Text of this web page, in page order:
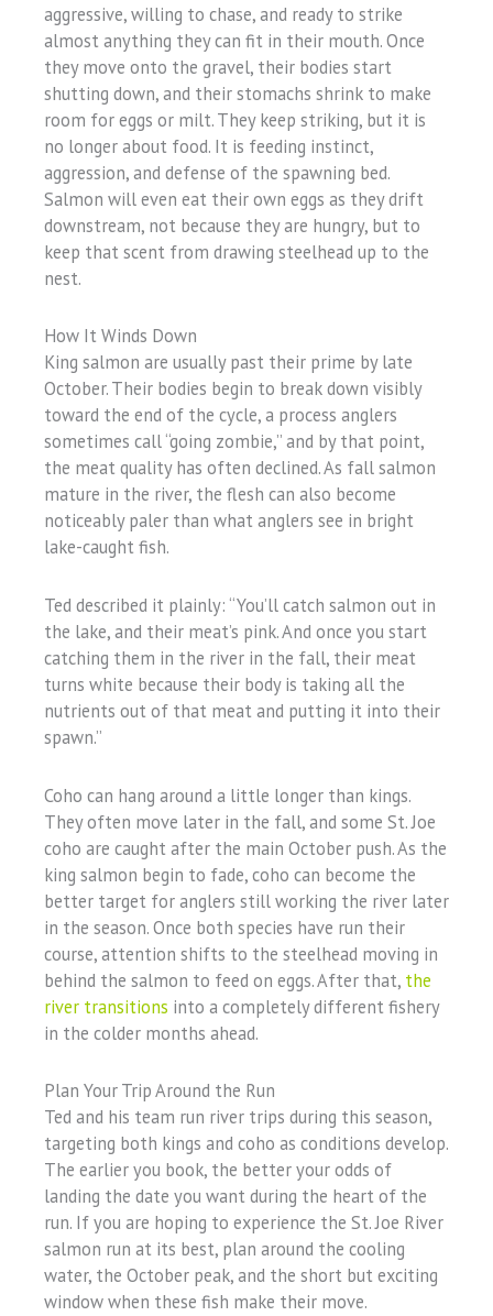
aggressive, willing to chase, and ready to strike
almost anything they can fit in their mouth. Once
they move onto the gravel, their bodies start
shutting down, and their stomachs shrink to make
room for eggs or milt. They keep striking, but it is
no longer about food. It is feeding instinct,
aggression, and defense of the spawning bed.
Salmon will even eat their own eggs as they drift
downstream, not because they are hungry, but to
keep that scent from drawing steelhead up to the
nest.
How It Winds Down
King salmon are usually past their prime by late
October. Their bodies begin to break down visibly
toward the end of the cycle, a process anglers
sometimes call “going zombie,” and by that point,
the meat quality has often declined. As fall salmon
mature in the river, the flesh can also become
noticeably paler than what anglers see in bright
lake-caught fish.
Ted described it plainly: “You’ll catch salmon out in
the lake, and their meat’s pink. And once you start
catching them in the river in the fall, their meat
turns white because their body is taking all the
nutrients out of that meat and putting it into their
spawn.”
Coho can hang around a little longer than kings.
They often move later in the fall, and some St. Joe
coho are caught after the main October push. As the
king salmon begin to fade, coho can become the
better target for anglers still working the river later
in the season. Once both species have run their
course, attention shifts to the steelhead moving in
behind the salmon to feed on eggs. After that, the
river transitions into a completely different fishery
in the colder months ahead.
Plan Your Trip Around the Run
Ted and his team run river trips during this season,
targeting both kings and coho as conditions develop.
The earlier you book, the better your odds of
landing the date you want during the heart of the
run. If you are hoping to experience the St. Joe River
salmon run at its best, plan around the cooling
water, the October peak, and the short but exciting
window when these fish make their move.